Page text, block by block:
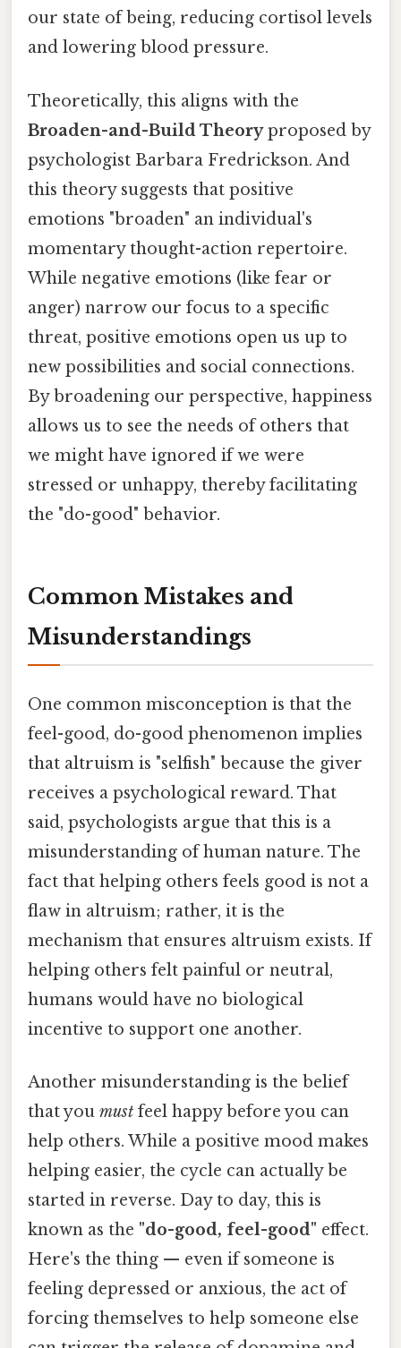
our state of being, reducing cortisol levels
and lowering blood pressure.
Theoretically, this aligns with the
Broaden-and-Build Theoryproposed by
psychologist Barbara Fredrickson. And
this theory suggests that positive
emotions "broaden" an individual's
momentary thought-action repertoire.
While negative emotions (like fear or
anger) narrow our focus to a specific
threat, positive emotions open us up to
new possibilities and social connections.
By broadening our perspective, happiness
allows us to see the needs of others that
we might have ignored if we were
stressed or unhappy, thereby facilitating
the "do-good" behavior.
Common Mistakes and
Misunderstandings
One common misconception is that the
feel-good, do-good phenomenon implies
that altruism is "selfish" because the giver
receives a psychological reward. That
said, psychologists argue that this is a
misunderstanding of human nature. The
fact that helping others feels good is not a
flaw in altruism; rather, it is the
mechanism that ensures altruism exists. If
helping others felt painful or neutral,
humans would have no biological
incentive to support one another.
Another misunderstanding is the belief
that you must feel happy before you can
help others. While a positive mood makes
helping easier, the cycle can actually be
started in reverse. Day to day, this is
known as the "do-good, feel-good" effect.
Here's the thing — even if someone is
feeling depressed or anxious, the act of
forcing themselves to help someone else